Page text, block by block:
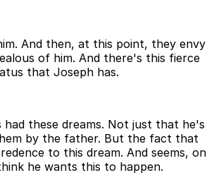
And then, at this point, they envy
of him. And there's this fierce
that Joseph has.
these dreams. Not just that he's
by the father. But the fact that
to this dream. And seems, on
he wants this to happen.